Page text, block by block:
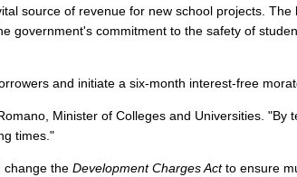
source of revenue for new school projects. The
government's commitment to the safety of
and initiate a six-month interest-free
Minister of Colleges and Universities. "By
times."
change the Development Charges Actto ensure